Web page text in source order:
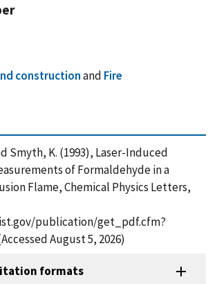
constructionand Fire
Smyth, K. (1993), Laser-Induced
of Formaldehyde in a
Flame, Chemical Physics Letters,
publication/get_pdf.cfm?
August 5, 2026)
formats